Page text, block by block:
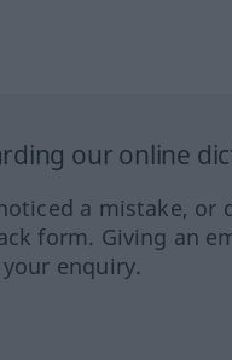
our online
a mistake, or
form. Giving an
enquiry.